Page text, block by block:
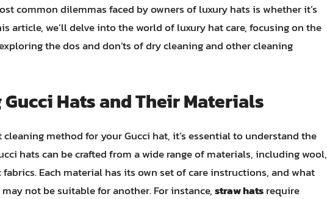
common dilemmas faced by owners of luxury hats is whether it’s
article, we’ll delve into the world of luxury hat care, focusing on the
the dos and don’ts of dry cleaning and other cleaning
Hats and Their Materials
method for your Gucci hat, it’s essential to understand the
hats can be crafted from a wide range of materials, including wool,
Each material has its own set of care instructions, and what
not be suitable for another. For instance,straw hatsrequire